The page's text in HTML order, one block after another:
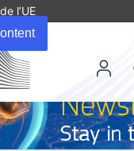
l’UE